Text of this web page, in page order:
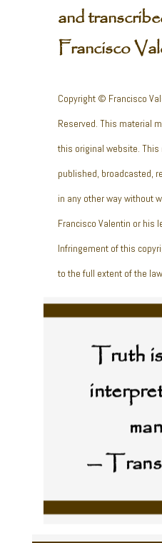
and
Francisco
Copyright © Francisco
Reserved. This material
this original website.
published, broadcasted,
in any other way without
Francisco Valentin or his
Infringement of this
to the full extent of the
Truth
—